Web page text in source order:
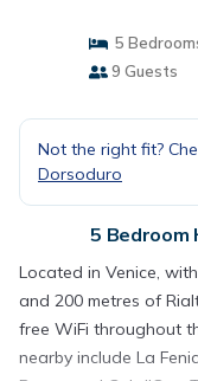
5
9 Guests
Not the right fit?
Dorsoduro
5 Bedroom
Located in Venice,
and 200 metres of
free WiFi throughout
nearby include La